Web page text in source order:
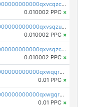
pc1qcanvas0000000000000000000000000000000000000qxvcqzcqq0uar7p
0.010002 PPC ×
pc1qcanvas0000000000000000000000000000000000000qxvsqzuqqv0e424
0.010002 PPC ×
pc1qcanvas0000000000000000000000000000000000000qxvsqzcqqy85m4w
0.010002 PPC ×
pc1qcanvas0000000000000000000000000000000000000qxwqqrszsyp509f
0.01 PPC ×
pc1qcanvas0000000000000000000000000000000000000qxwgqr5zs8jse3a
0.01 PPC ×